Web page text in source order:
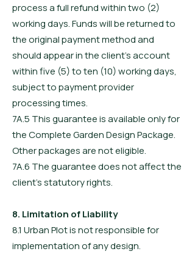
process a full refund within two (2)
working days. Funds will be returned to
the original payment method and
should appear in the client’s account
within five (5) to ten (10) working days,
subject to payment provider
processing times.
7A.5 This guarantee is available only for
the Complete Garden Design Package.
Other packages are not eligible.
7A.6 The guarantee does not affect the
client’s statutory rights.
8. Limitation of Liability
8.1 Urban Plot is not responsible for
implementation of any design.